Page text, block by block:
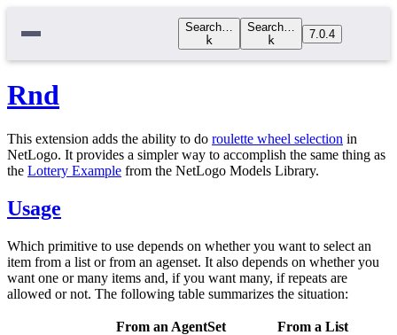
Search…
k
Search…
k
7.0.4
Rnd
This extension adds the ability to do roulette wheel selection in
NetLogo. It provides a simpler way to accomplish the same thing as
the Lottery Example from the NetLogo Models Library.
Usage
Which primitive to use depends on whether you want to select an
item from a list or from an agenset. It also depends on whether you
want one or many items and, if you want many, if repeats are
allowed or not. The following table summarizes the situation:
From an AgentSet
From a List